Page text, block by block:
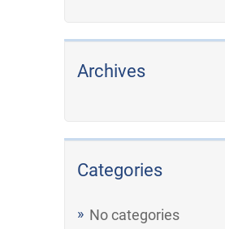
Archives
Categories
No categories